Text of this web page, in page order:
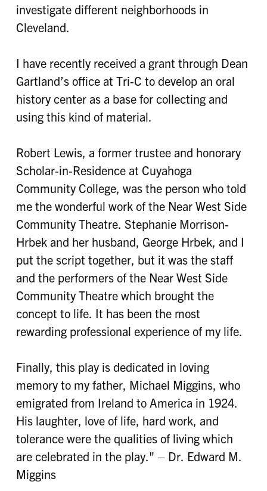
investigate different neighborhoods in
Cleveland.
I have recently received a grant through Dean
Gartland’s office at Tri-C to develop an oral
history center as a base for collecting and
using this kind of material.
Robert Lewis, a former trustee and honorary
Scholar-in-Residence at Cuyahoga
Community College, was the person who told
me the wonderful work of the Near West Side
Community Theatre. Stephanie Morrison-
Hrbek and her husband, George Hrbek, and I
put the script together, but it was the staff
and the performers of the Near West Side
Community Theatre which brought the
concept to life. It has been the most
rewarding professional experience of my life.
Finally, this play is dedicated in loving
memory to my father, Michael Miggins, who
emigrated from Ireland to America in 1924.
His laughter, love of life, hard work, and
tolerance were the qualities of living which
are celebrated in the play." – Dr. Edward M.
Miggins